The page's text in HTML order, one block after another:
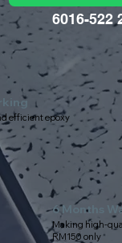
6016-522
efficient epoxy
6 Months
Making high-
RM150 only